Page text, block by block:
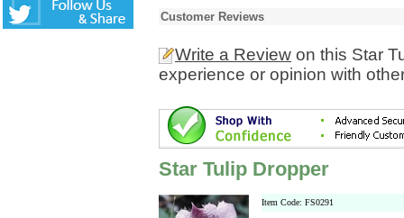
Customer Reviews
Write a Review on this Star
experience or opinion with
Star Tulip Dropper
Item Code: FS0291